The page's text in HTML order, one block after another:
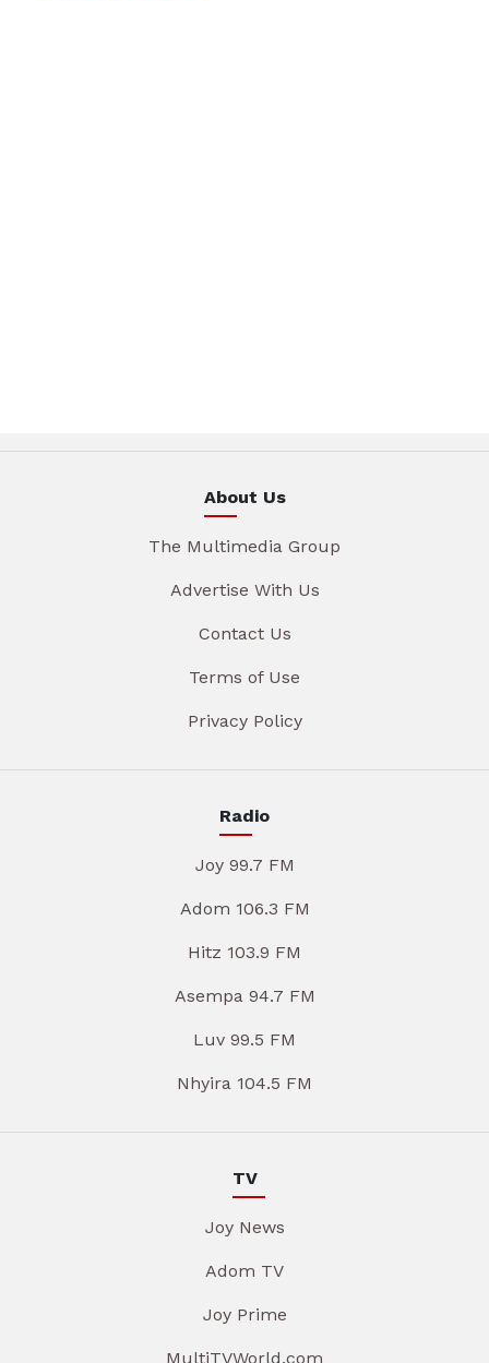
About Us
The Multimedia Group
Advertise With Us
Contact Us
Terms of Use
Privacy Policy
Radio
Joy 99.7 FM
Adom 106.3 FM
Hitz 103.9 FM
Asempa 94.7 FM
Luv 99.5 FM
Nhyira 104.5 FM
TV
Joy News
Adom TV
Joy Prime
MultiTVWorld.com